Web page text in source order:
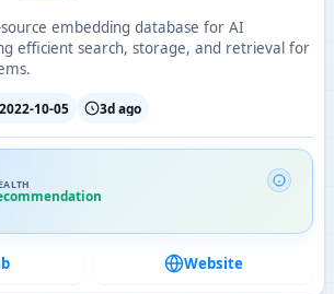
embedding database for AI
efficient search, storage, and retrieval for
2022-10-05 3d ago
Website